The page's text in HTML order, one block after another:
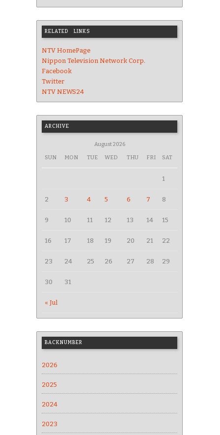
RELATED LINKS
NTV HomePage
Nippon Television Network Corp.
Facebook
Twitter
NTV NEWS24
ARCHIVE
August 2026
SUN MON TUE WED THU FRI SAT
« Jul
1
2 3 4 5 6 7 8
9 10 11 12 13 14 15
16 17 18 19 20 21 22
23 24 25 26 27 28 29
30 31
BACKNUMBER
2026
2025
2024
2023